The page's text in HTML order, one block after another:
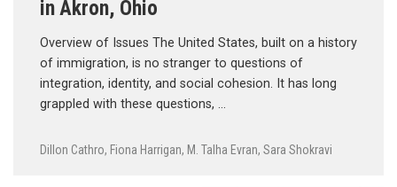
in Akron, Ohio
Overview of Issues The United States, built on a history
of immigration, is no stranger to questions of
integration, identity, and social cohesion. It has long
grappled with these questions, …
Dillon Cathro, Fiona Harrigan, M. Talha Evran, Sara Shokravi